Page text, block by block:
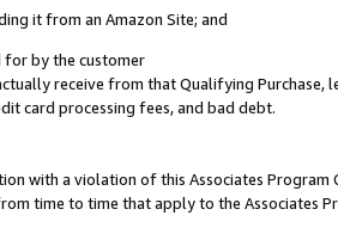
it from an Amazon Site; and
for by the customer
receive from that Qualifying Purchase,
card processing fees, and bad debt.
with a violation of this Associates Program
time to time that apply to the Associates